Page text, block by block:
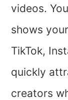
videos.
shows
TikTok,
quickly
creators